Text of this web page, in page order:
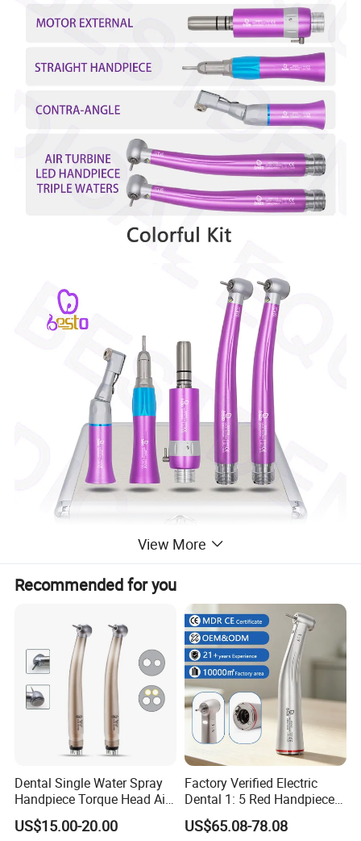
View More
Recommended for you
Dental Single Water Spray
Handpiece Torque Head Air
Turbine Push Button
Ceramic
US$15.00-20.00
Factory Verified Electric
Dental 1: 5 Red Handpiece
Fast High Speed Turbine
OEM/ODM Steel EU Mdr CE
US$65.08-78.08